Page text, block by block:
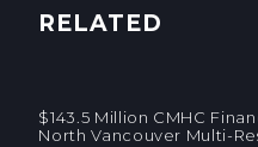
RELATED
$143.5 Million CMHC
North Vancouver Multi-